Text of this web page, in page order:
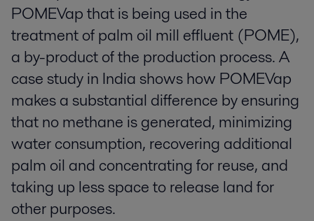
POMEVap that is being used in the
treatment of palm oil mill effluent (POME),
a by-product of the production process. A
case study in India shows how POMEVap
makes a substantial difference by ensuring
that no methane is generated, minimizing
water consumption, recovering additional
palm oil and concentrating for reuse, and
taking up less space to release land for
other purposes.